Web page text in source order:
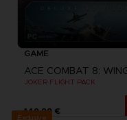
GAME
JOKER FLIGHT PACK
149,99 €
Exclusive